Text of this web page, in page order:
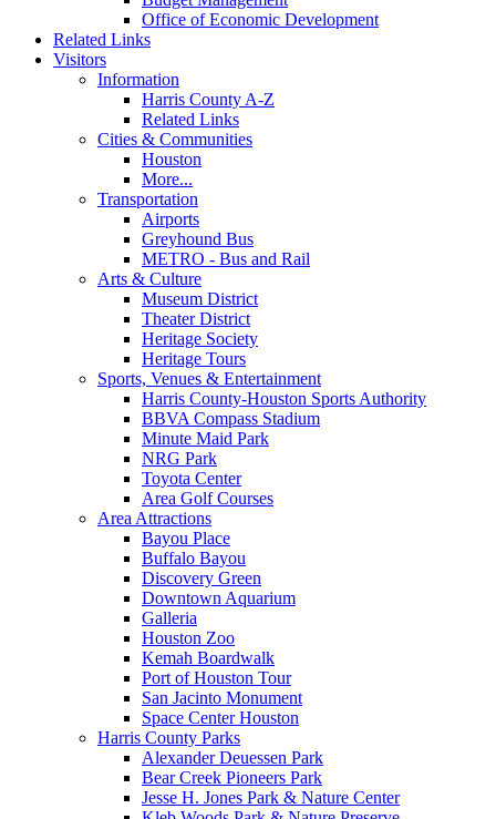
Office of Economic Development
Related Links
Visitors
Information
Harris County A-Z
Related Links
Cities & Communities
Houston
More...
Transportation
Airports
Greyhound Bus
METRO - Bus and Rail
Arts & Culture
Museum District
Theater District
Heritage Society
Heritage Tours
Sports, Venues & Entertainment
Harris County-Houston Sports Authority
BBVA Compass Stadium
Minute Maid Park
NRG Park
Toyota Center
Area Golf Courses
Area Attractions
Bayou Place
Buffalo Bayou
Discovery Green
Downtown Aquarium
Galleria
Houston Zoo
Kemah Boardwalk
Port of Houston Tour
San Jacinto Monument
Space Center Houston
Harris County Parks
Alexander Deuessen Park
Bear Creek Pioneers Park
Jesse H. Jones Park & Nature Center